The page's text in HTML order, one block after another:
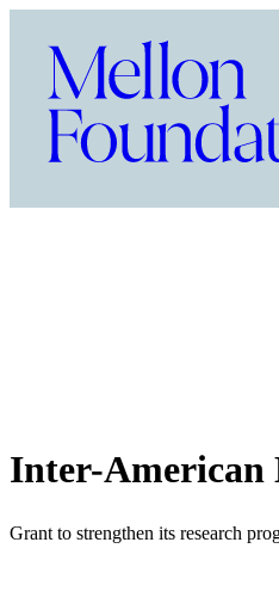
Inter-American
Grant to strengthen its research